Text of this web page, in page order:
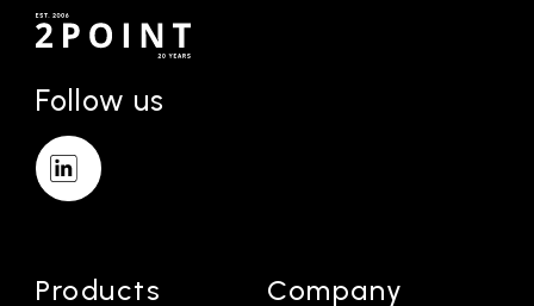
Follow us
Products Company